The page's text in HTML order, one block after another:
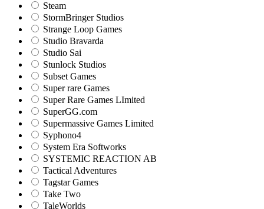
Steam
StormBringer Studios
Strange Loop Games
Studio Bravarda
Studio Sai
Stunlock Studios
Subset Games
Super rare Games
Super Rare Games LImited
SuperGG.com
Supermassive Games Limited
Syphono4
System Era Softworks
SYSTEMIC REACTION AB
Tactical Adventures
Tagstar Games
Take Two
TaleWorlds